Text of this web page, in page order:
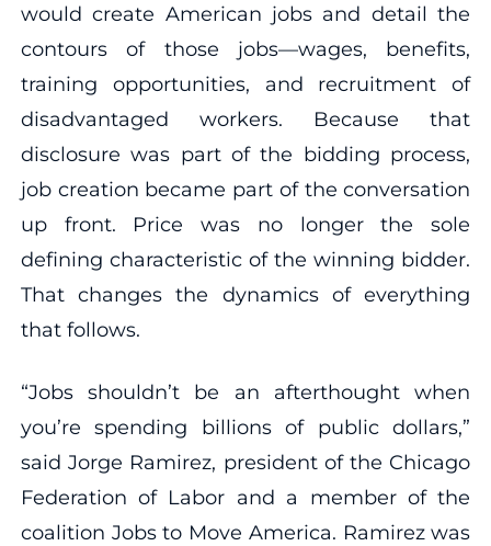
would create American jobs and detail the
contours of those jobs—wages, benefits,
training opportunities, and recruitment of
disadvantaged workers. Because that
disclosure was part of the bidding process,
job creation became part of the conversation
up front. Price was no longer the sole
defining characteristic of the winning bidder.
That changes the dynamics of everything
that follows.
“Jobs shouldn’t be an afterthought when
you’re spending billions of public dollars,”
said Jorge Ramirez, president of the Chicago
Federation of Labor and a member of the
coalition Jobs to Move America. Ramirez was